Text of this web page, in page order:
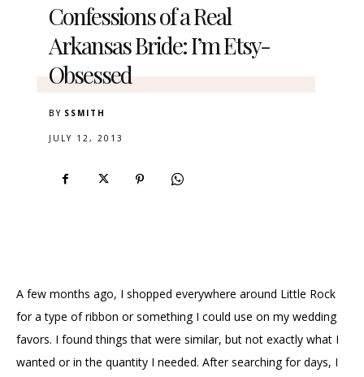
Confessions of a Real
Arkansas Bride: I’m Etsy-
Obsessed
BY SSMITH
JULY 12, 2013
A few months ago, I shopped everywhere around Little Rock
for a type of ribbon or something I could use on my wedding
favors. I found things that were similar, but not exactly what I
wanted or in the quantity I needed. After searching for days, I